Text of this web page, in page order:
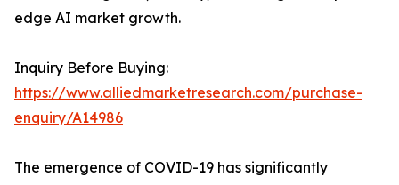
edge AI market growth.
Inquiry Before Buying:
https://www.alliedmarketresearch.com/purchase-
enquiry/A14986
The emergence of COVID-19 has significantly